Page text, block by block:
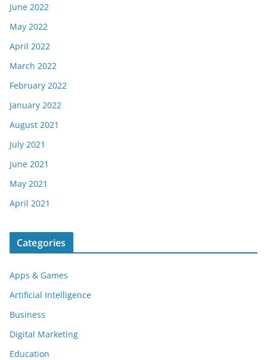
June 2022
May 2022
April 2022
March 2022
February 2022
January 2022
August 2021
July 2021
June 2021
May 2021
April 2021
Categories
Apps & Games
Artificial Intelligence
Business
Digital Marketing
Education